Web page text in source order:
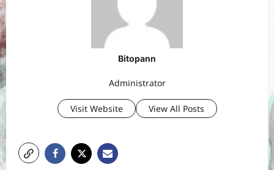
Bitopann
Administrator
Visit Website View All Posts